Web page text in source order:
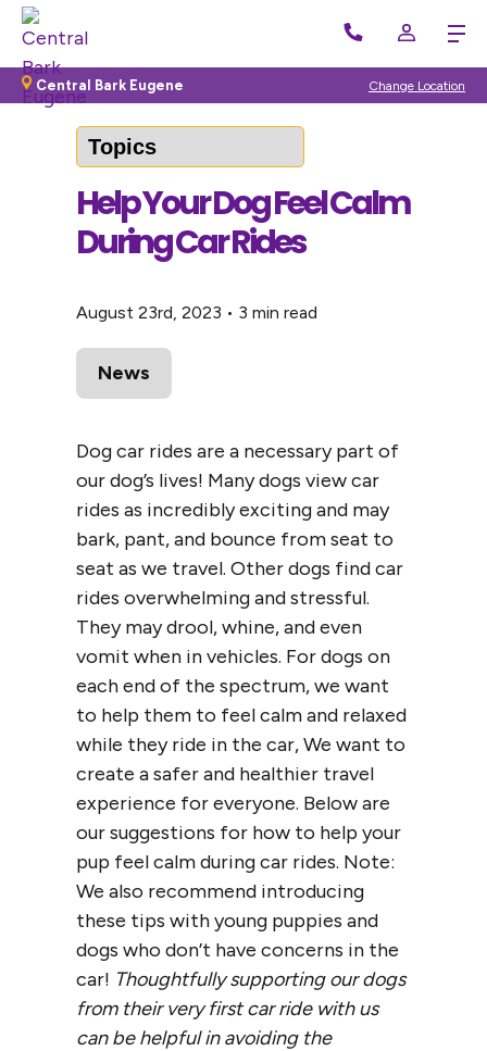
Central Bark Eugene Change Location
Back to Blog
Help Your Dog Feel Calm
During Car Rides
August 23rd, 2023 • 3 min read
News
Dog car rides are a necessary part of
our dog’s lives! Many dogs view car
rides as incredibly exciting and may
bark, pant, and bounce from seat to
seat as we travel. Other dogs find car
rides overwhelming and stressful.
They may drool, whine, and even
vomit when in vehicles. For dogs on
each end of the spectrum, we want
to help them to feel calm and relaxed
while they ride in the car, We want to
create a safer and healthier travel
experience for everyone. Below are
our suggestions for how to help your
pup feel calm during car rides. Note:
We also recommend introducing
these tips with young puppies and
dogs who don’t have concerns in the
car! Thoughtfully supporting our dogs
from their very first car ride with us
can be helpful in avoiding the